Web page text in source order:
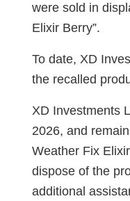
were sold in
Elixir Berry”.
To date, XD
the recalled
XD Investments
2026, and
Weather Fix
dispose of the
additional